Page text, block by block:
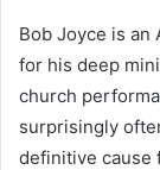
Bob Joyce is an
for his deep
church
surprisingly
definitive cause